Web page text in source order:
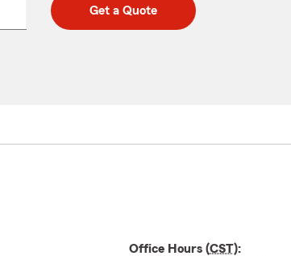
Get a Quote
Office Hours (CST):